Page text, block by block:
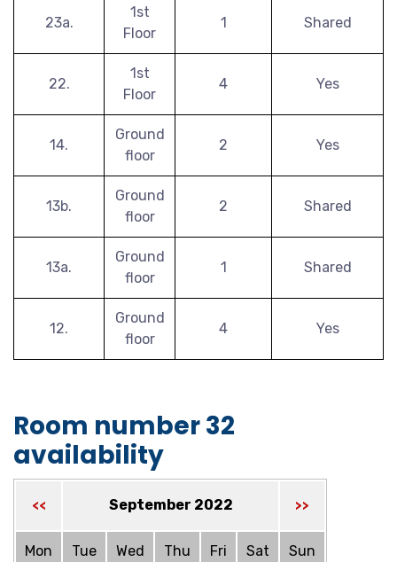
23a.
1st
Floor
1 Shared
22.
1st
Floor
4 Yes
14.
Ground
floor
2 Yes
13b.
Ground
floor
2 Shared
13a.
Ground
floor
1 Shared
12.
Ground
floor
4 Yes
Room number 32
availability
<< September 2022 >>
Mon Tue Wed Thu Fri Sat Sun